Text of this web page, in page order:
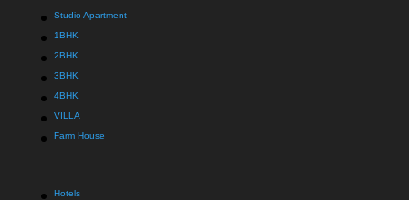
Studio Apartment
1BHK
2BHK
3BHK
4BHK
VILLA
Farm House
Hotels